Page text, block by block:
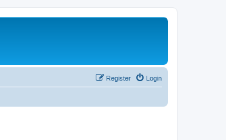
Login
Register